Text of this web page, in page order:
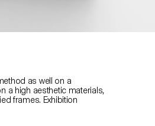
as well on a
a high aesthetic materials,
frames. Exhibition